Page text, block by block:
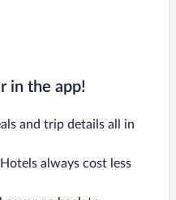
in the app!
and trip details all in
always cost less